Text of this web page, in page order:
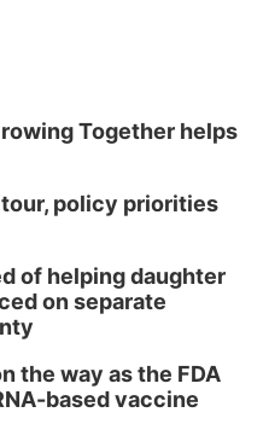
Together helps
policy priorities
of helping daughter
on separate
the way as the FDA
based vaccine